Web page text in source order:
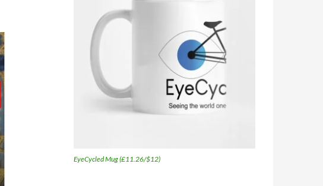
EyeCycled Mug (£11.26/$12)